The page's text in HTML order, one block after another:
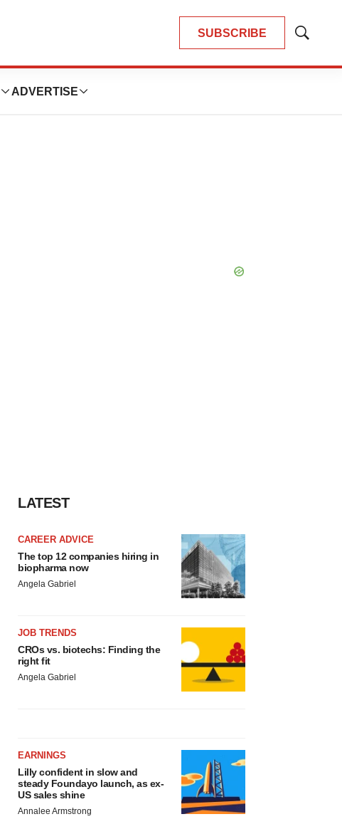
SUBSCRIBE
Show
ADVERTISE
LATEST
CAREER ADVICE
The top 12 companies hiring in
biopharma now
Angela Gabriel
JOB TRENDS
CROs vs. biotechs: Finding the
right fit
Angela Gabriel
EARNINGS
Lilly confident in slow and
steady Foundayo launch, as ex-
US sales shine
Annalee Armstrong